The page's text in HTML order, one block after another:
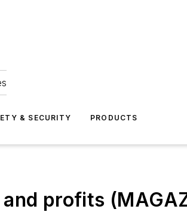
& SECURITY PRODUCTS
profits